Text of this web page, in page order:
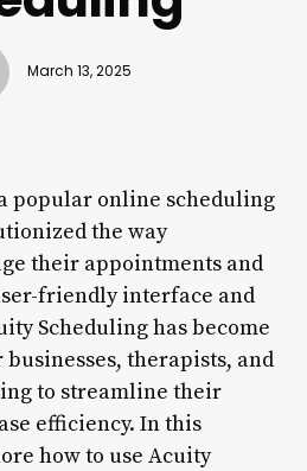
March 13, 2025
popular online scheduling
the way
their appointments and
friendly interface and
Scheduling has become
therapists, and
to streamline their
efficiency. In this
how to use Acuity